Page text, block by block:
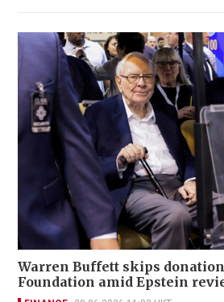
Warren Buffett skips donation
Foundation amid Epstein